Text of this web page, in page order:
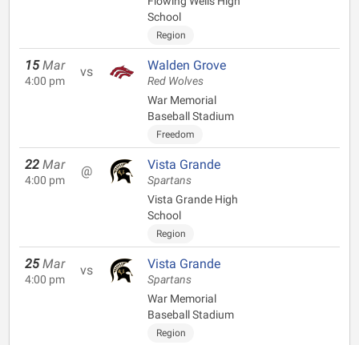
School
Region
15 Mar
4:00 pm
vs Walden Grove
Red Wolves
War Memorial
Baseball Stadium
Freedom
22 Mar
4:00 pm
@ Vista Grande
Spartans
Vista Grande High
School
Region
25 Mar
4:00 pm
vs Vista Grande
Spartans
War Memorial
Baseball Stadium
Region